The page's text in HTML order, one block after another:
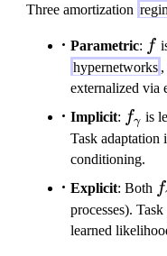
m
m
a
Three amortization
Parametric: ff
hypernetworks
externalized via
Implicit: fγ is
Task adaptation
conditioning.
Explicit: Both f
processes).
learned